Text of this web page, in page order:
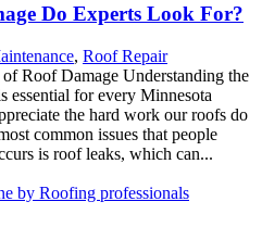
Do Experts Look For?
, Roof Repair
Roof Damage Understanding the
essential for every Minnesota
the hard work our roofs do
common issues that people
is roof leaks, which can...